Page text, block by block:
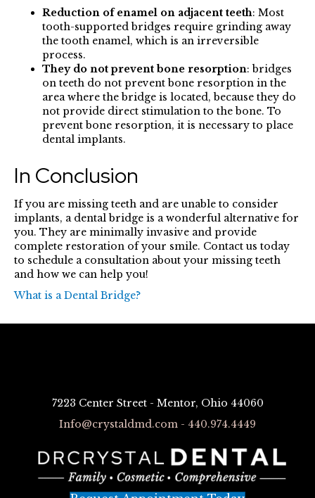
Reduction of enamel on adjacent teeth: Most
tooth-supported bridges require grinding away
the tooth enamel, which is an irreversible
process.
They do not prevent bone resorption: bridges
on teeth do not prevent bone resorption in the
area where the bridge is located, because they do
not provide direct stimulation to the bone. To
prevent bone resorption, it is necessary to place
dental implants.
In Conclusion
If you are missing teeth and are unable to consider
implants, a dental bridge is a wonderful alternative for
you. They are minimally invasive and provide
complete restoration of your smile. Contact us today
to schedule a consultation about your missing teeth
and how we can help you!
What is a Dental Bridge?
7223 Center Street - Mentor, Ohio 44060
Info@crystaldmd.com - 440.974.4449